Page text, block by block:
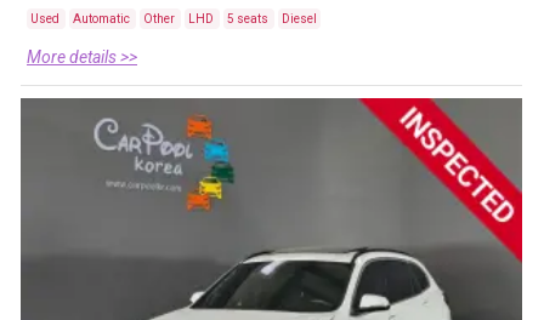
Used Automatic Other LHD 5 seats Diesel
More details >>